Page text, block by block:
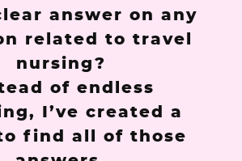
answer on any
related to travel
nursing?
of endless
I’ve created a
find all of those